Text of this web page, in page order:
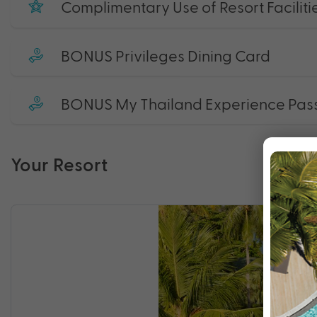
Complimentary Use of Resort
BONUS Privileges Dining Card
BONUS My Thailand Experience
Your Resort